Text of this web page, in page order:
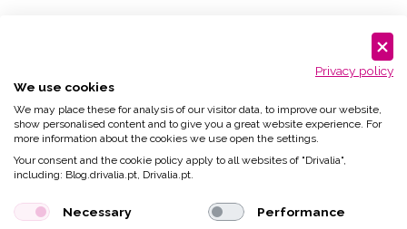
Privacy policy
We use cookies
We may place these for analysis of our visitor data, to improve our website,
show personalised content and to give you a great website experience. For
more information about the cookies we use open the settings.
Your consent and the cookie policy apply to all websites of "Drivalia",
including: Blog.drivalia.pt, Drivalia.pt.
Necessary Performance